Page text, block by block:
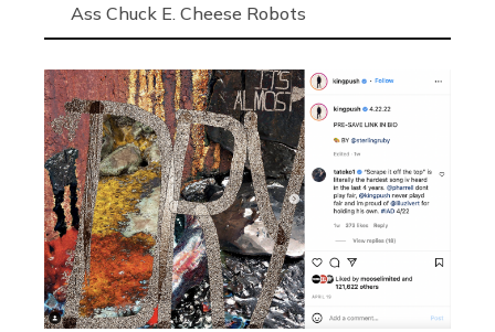
Ass Chuck E. Cheese Robots